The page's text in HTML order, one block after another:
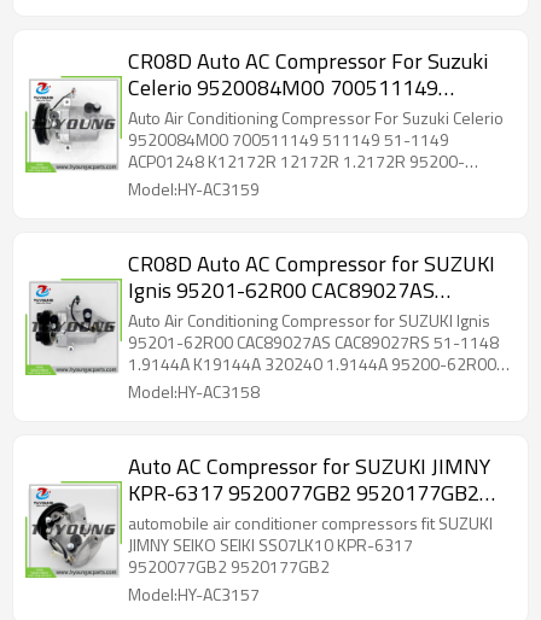
CR08D Auto AC Compressor For Suzuki
Celerio 9520084M00 700511149
511149 51-1149 ACP01248 K12172R
12172R 1.2172R 95200-84M01 95200-
84M41 9520084-M00 9520084M01
Auto Air Conditioning Compressor For Suzuki Celerio
9520084M00 700511149 511149 51-1149
ACP01248 K12172R 12172R 1.2172R 95200-
84M01 95200-84M41 9520084-M00 9520084M01
Model:HY-AC3159
CR08D Auto AC Compressor for SUZUKI
Ignis 95201-62R00 CAC89027AS
CAC89027RS 51-1148 1.9144A K19144A
320240 1.9144A 95200-62R00 95200-
62R00-000 95201-62R00-000 K19144A
Auto Air Conditioning Compressor for SUZUKI Ignis
95201-62R00 CAC89027AS CAC89027RS 51-1148
1.9144A K19144A 320240 1.9144A 95200-62R00
95200-62R00-000 95201-62R00-000 K19144A
Model:HY-AC3158
Auto AC Compressor for SUZUKI JIMNY
KPR-6317 9520077GB2 9520177GB2
95201-69GA1 10-1183 700510427 51-
0427 8FK351098-541
automobile air conditioner compressors fit SUZUKI
JIMNY SEIKO SEIKI SS07LK10 KPR-6317
9520077GB2 9520177GB2
Model:HY-AC3157